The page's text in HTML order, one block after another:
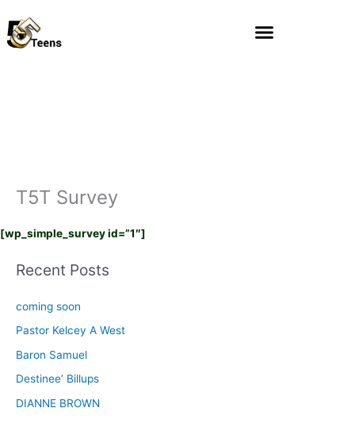
to
content
T5T Survey
[wp_simple_survey id=”1″]
Recent Posts
coming soon
Pastor Kelcey A West
Baron Samuel
Destinee’ Billups
DIANNE BROWN